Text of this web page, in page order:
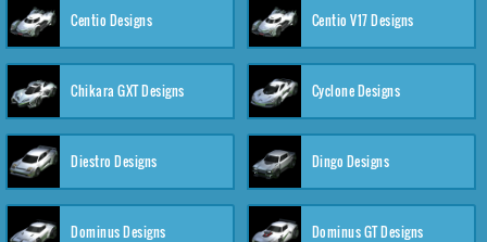
Centio Designs Centio V17 Designs
Chikara GXT Designs Cyclone Designs
Diestro Designs Dingo Designs
Dominus Designs Dominus GT Designs